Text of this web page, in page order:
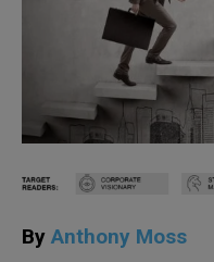
By Anthony Moss